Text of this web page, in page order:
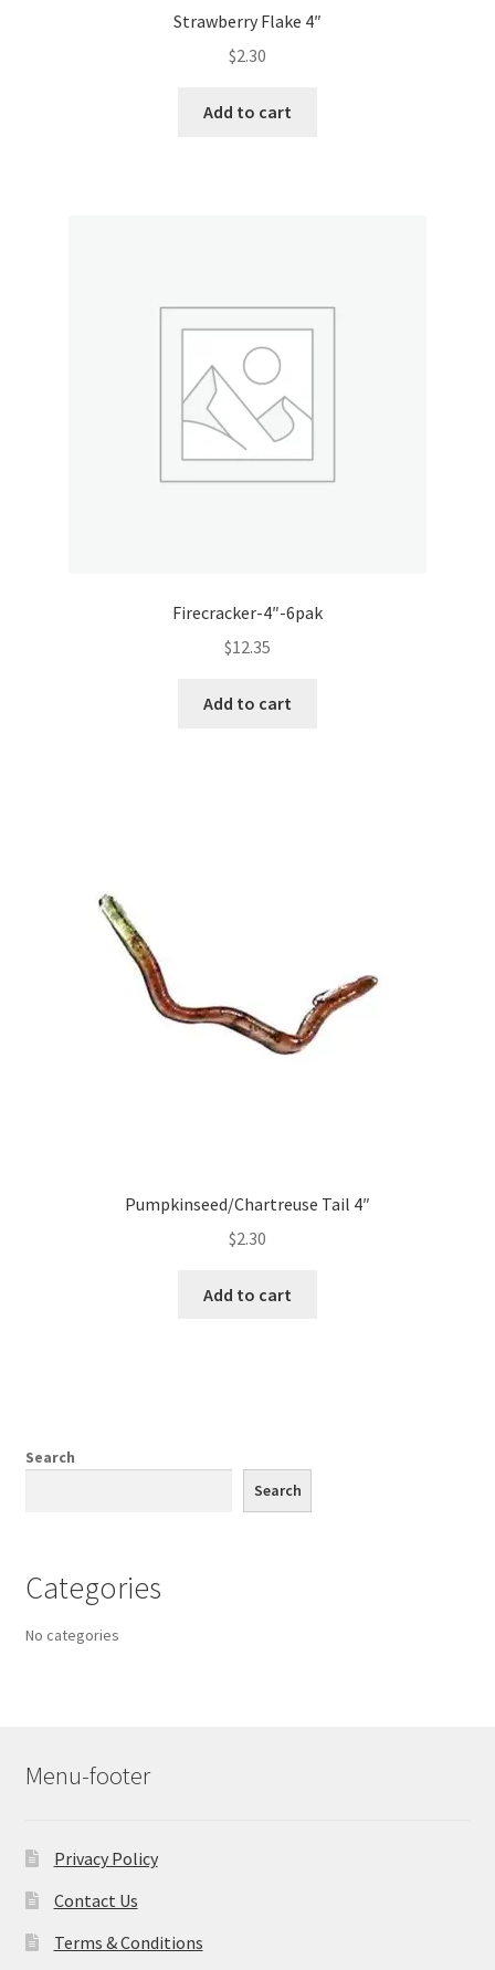
Strawberry Flake 4″
$2.30
Add to cart
Firecracker-4″-6pak
$12.35
Add to cart
Pumpkinseed/Chartreuse Tail 4″
$2.30
Add to cart
Search
Search
Categories
No categories
Menu-footer
Privacy Policy
Contact Us
Terms & Conditions